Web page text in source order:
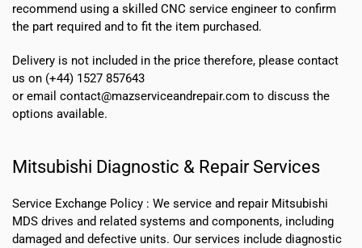
recommend using a skilled CNC service engineer to confirm
the part required and to fit the item purchased.
Delivery is not included in the price therefore, please contact
us on (+44) 1527 857643
or email contact@mazserviceandrepair.com to discuss the
options available.
Mitsubishi Diagnostic & Repair Services
Service Exchange Policy : We service and repair Mitsubishi
MDS drives and related systems and components, including
damaged and defective units. Our services include diagnostic